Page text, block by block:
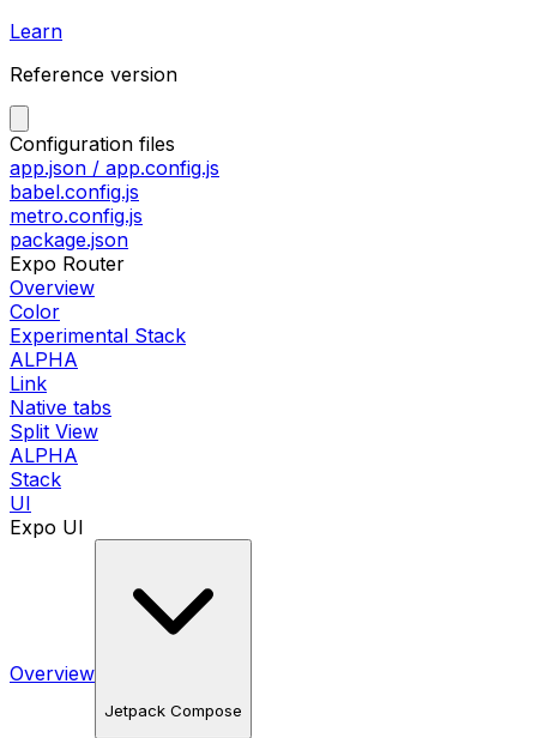
Learn
Reference version
Configuration files
app.json / app.config.js
babel.config.js
metro.config.js
package.json
Expo Router
Overview
Color
Experimental Stack
ALPHA
Link
Native tabs
Split View
ALPHA
Stack
UI
Expo UI
Overview
Jetpack Compose